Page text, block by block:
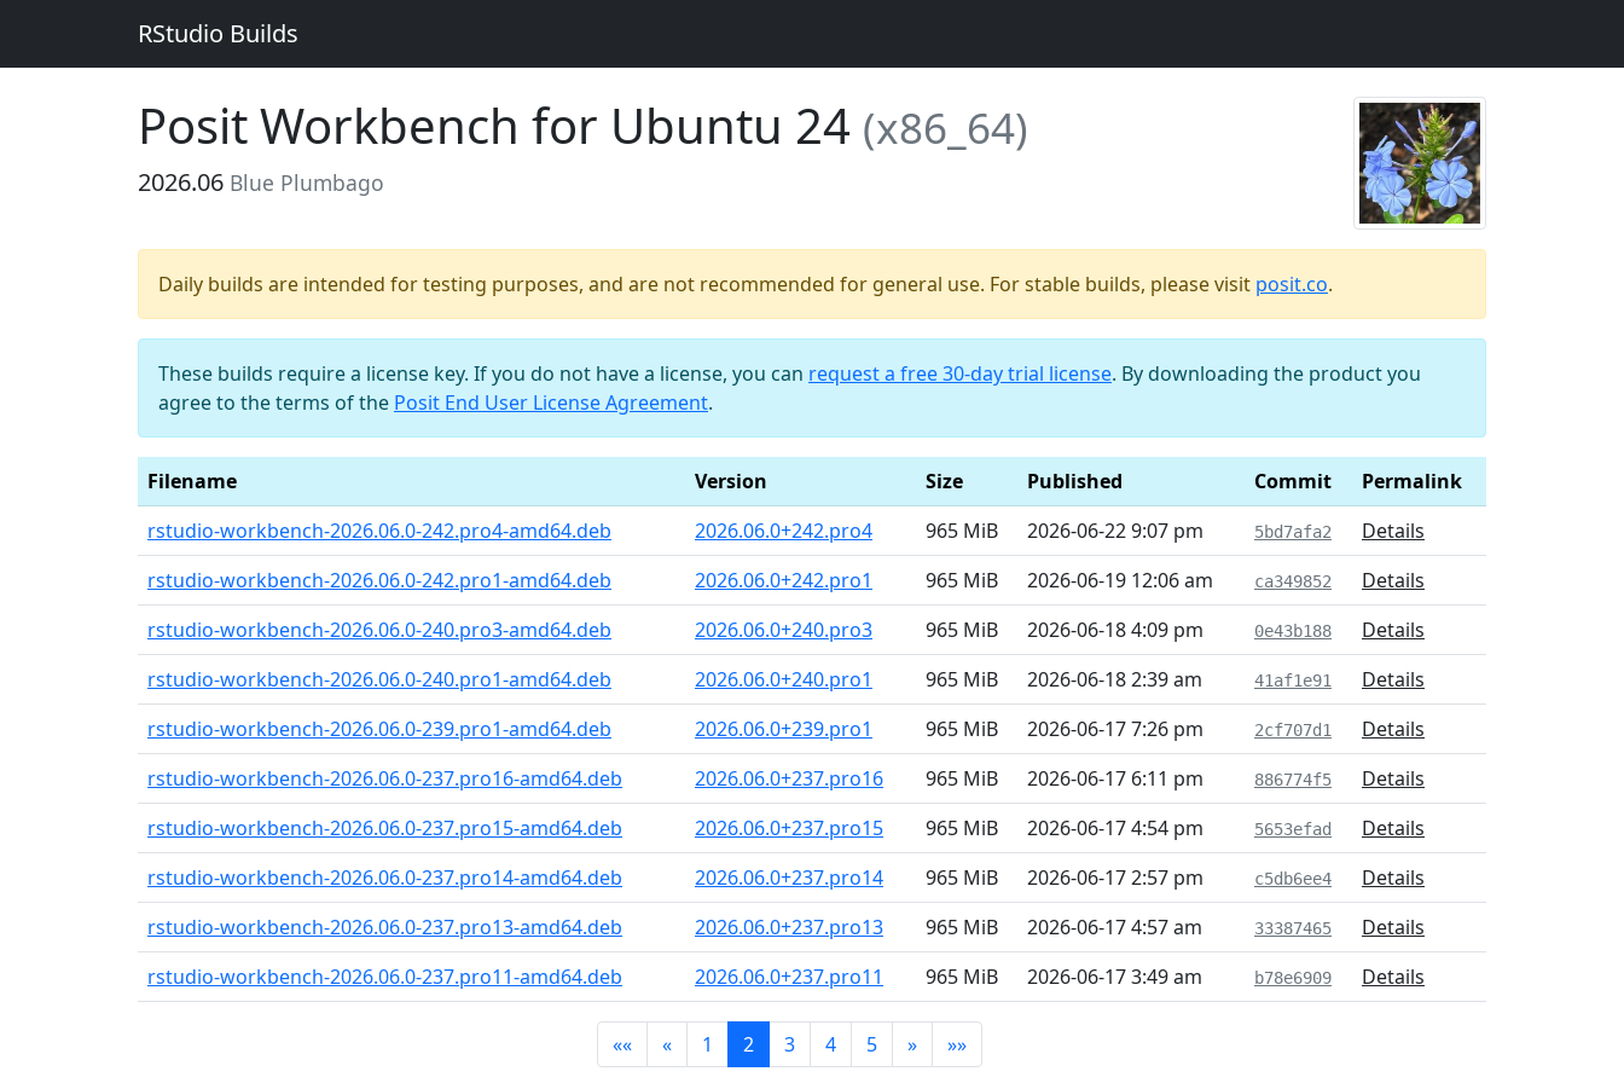
RStudio Builds
Posit Workbench for Ubuntu 24 (x86_64)
2026.06 Blue Plumbago
Daily builds are intended for testing purposes, and are not recommended for general use. For stable builds, please visit posit.co.
These builds require a license key. If you do not have a license, you can request a free 30-day trial license. By downloading the product you
agree to the terms of the Posit End User License Agreement.
Filename Version Size Published Commit
Permalink
rstudio-workbench-2026.06.0-242.pro4-amd64.deb
2026.06.0+242.pro4 965 MiB 2026-06-22 9:07 pm 5bd7afa2
Details
rstudio-workbench-2026.06.0-242.pro1-amd64.deb
2026.06.0+242.pro1 965 MiB 2026-06-19 12:06 am ca349852
Details
rstudio-workbench-2026.06.0-240.pro3-amd64.deb
2026.06.0+240.pro3 965 MiB 2026-06-18 4:09 pm 0e43b188
Details
rstudio-workbench-2026.06.0-240.pro1-amd64.deb
2026.06.0+240.pro1 965 MiB 2026-06-18 2:39 am 41af1e91
Details
rstudio-workbench-2026.06.0-239.pro1-amd64.deb
2026.06.0+239.pro1 965 MiB 2026-06-17 7:26 pm 2cf707d1
Details
rstudio-workbench-2026.06.0-237.pro16-amd64.deb
2026.06.0+237.pro16 965 MiB 2026-06-17 6:11 pm 886774f5
Details
rstudio-workbench-2026.06.0-237.pro15-amd64.deb
2026.06.0+237.pro15 965 MiB 2026-06-17 4:54 pm 5653efad
Details
rstudio-workbench-2026.06.0-237.pro14-amd64.deb
2026.06.0+237.pro14 965 MiB 2026-06-17 2:57 pm c5db6ee4
Details
rstudio-workbench-2026.06.0-237.pro13-amd64.deb
2026.06.0+237.pro13 965 MiB 2026-06-17 4:57 am 33387465
Details
rstudio-workbench-2026.06.0-237.pro11-amd64.deb
2026.06.0+237.pro11 965 MiB 2026-06-17 3:49 am b78e6909 Details
«« « 1 2 3 4 5 » »»